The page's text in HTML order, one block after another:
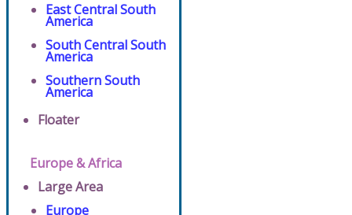
East Central South
America
South Central South
America
Southern South
America
Floater
Europe & Africa
Large Area
Europe